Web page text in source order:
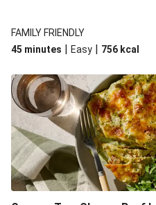
FAMILY FRIENDLY
45 minutes | Easy | 756 kcal